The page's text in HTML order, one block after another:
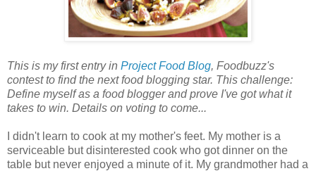
This is my first entry in Project Food Blog, Foodbuzz's
contest to find the next food blogging star. This challenge:
Define myself as a food blogger and prove I've got what it
takes to win. Details on voting to come...
I didn't learn to cook at my mother's feet. My mother is a
serviceable but disinterested cook who got dinner on the
table but never enjoyed a minute of it. My grandmother had a